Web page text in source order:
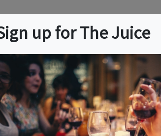
Tour And
up for The Juice